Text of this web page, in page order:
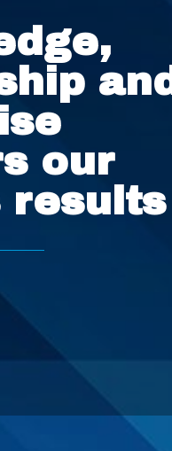
and
our
results